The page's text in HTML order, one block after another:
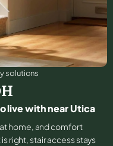
solutions
live with near Utica
home, and comfort
right, stair access stays